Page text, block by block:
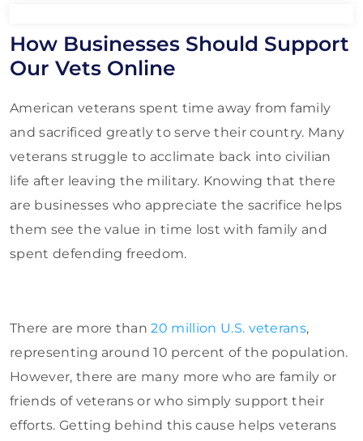
How Businesses Should Support
Our Vets Online
American veterans spent time away from family
and sacrificed greatly to serve their country. Many
veterans struggle to acclimate back into civilian
life after leaving the military. Knowing that there
are businesses who appreciate the sacrifice helps
them see the value in time lost with family and
spent defending freedom.
There are more than20 million U.S. veterans,
representing around 10 percent of the population.
However, there are many more who are family or
friends of veterans or who simply support their
efforts. Getting behind this cause helps veterans